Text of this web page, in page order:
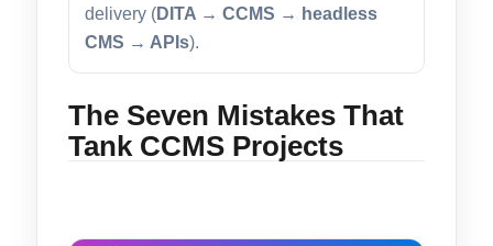
delivery (DITA → CCMS → headless
CMS → APIs).
The Seven Mistakes That
Tank CCMS Projects